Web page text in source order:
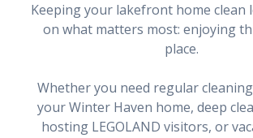
Keeping your lakefront home clean
on what matters most: enjoying
place.
Whether you need regular
your Winter Haven home, deep
hosting LEGOLAND visitors, or